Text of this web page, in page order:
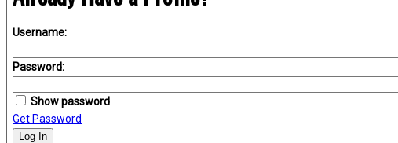
Username:
Password:
Show password
Get Password
Log In